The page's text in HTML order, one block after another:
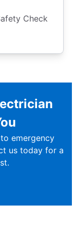
Check
emergency
us today for a